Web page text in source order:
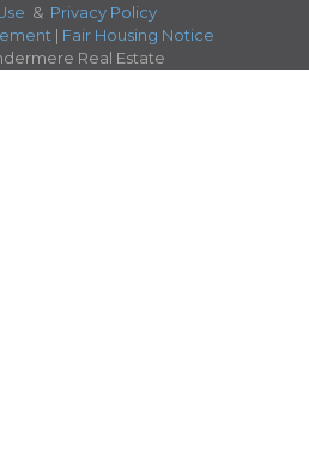
& Privacy Policy
| Fair Housing Notice
Real Estate